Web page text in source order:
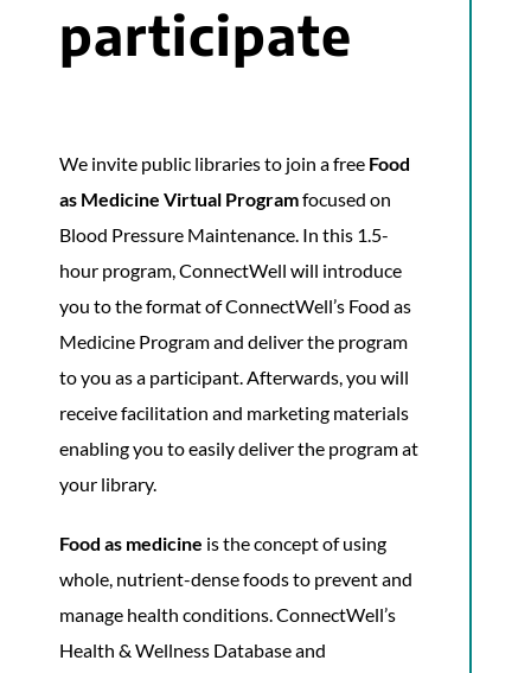
participate
We invite public libraries to join a free Food
as Medicine Virtual Programfocused on
Blood Pressure Maintenance. In this 1.5-
hour program, ConnectWell will introduce
you to the format of ConnectWell’s Food as
Medicine Program and deliver the program
to you as a participant. Afterwards, you will
receive facilitation and marketing materials
enabling you to easily deliver the program at
your library.
Food as medicine is the concept of using
whole, nutrient-dense foods to prevent and
manage health conditions. ConnectWell’s
Health & Wellness Database and